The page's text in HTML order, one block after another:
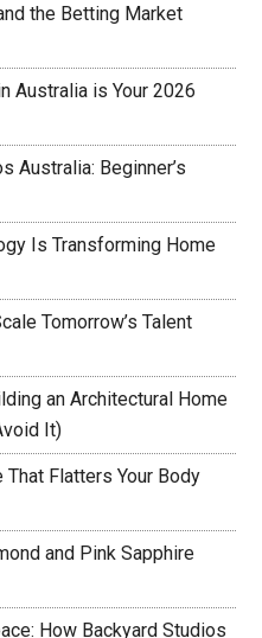
the Betting Market
Australia is Your 2026
Australia: Beginner’s
Is Transforming Home
Tomorrow’s Talent
an Architectural Home
It)
Flatters Your Body
and Pink Sapphire
How Backyard Studios